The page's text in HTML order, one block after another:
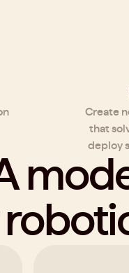
Create
that
deploy